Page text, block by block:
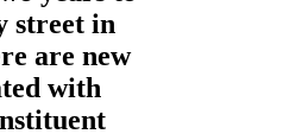
street in
are new
with